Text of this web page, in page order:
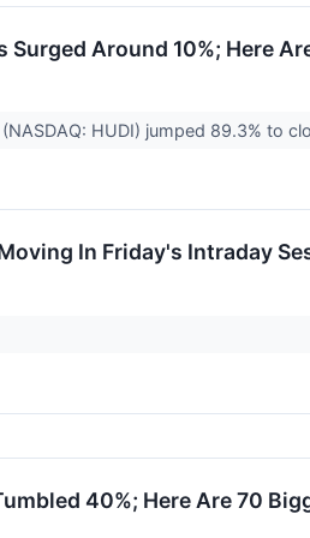
Around 10%; Here
HUDI) jumped 89.3% to
In Friday's Intraday
40%; Here Are 70